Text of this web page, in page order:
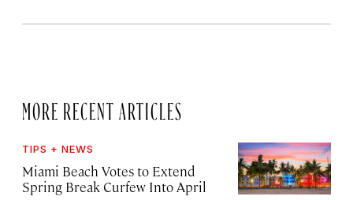
MORE RECENT ARTICLES
TIPS + NEWS
Miami Beach Votes to Extend
Spring Break Curfew Into April